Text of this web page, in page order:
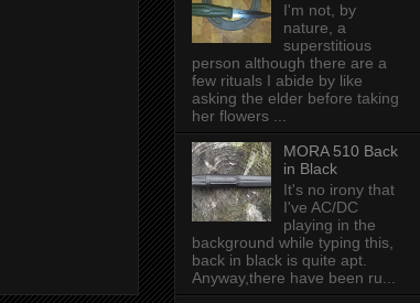
I'm not, by
nature, a
superstitious
person although there are a
few rituals I abide by like
asking the elder before taking
her flowers ...
MORA 510 Back
in Black
It's no irony that
I've AC/DC
playing in the
background while typing this,
back in black is quite apt .
Anyway,there have been ru...